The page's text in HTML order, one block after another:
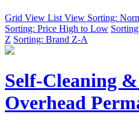
Grid View List View Sorting:
Sorting: Price High to Low
Z Sorting: Brand Z-A
Self-Cleaning
Overhead